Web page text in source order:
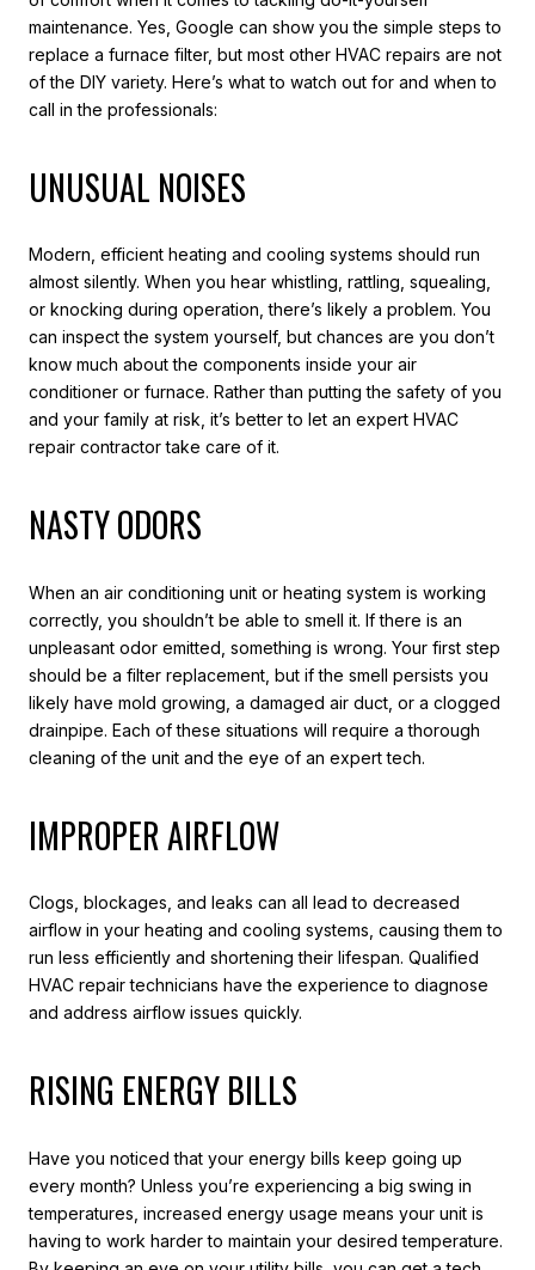
maintenance. Yes, Google can show you the simple steps to
replace a furnace filter, but most other HVAC repairs are not
of the DIY variety. Here’s what to watch out for and when to
call in the professionals:
UNUSUAL NOISES
Modern, efficient heating and cooling systems should run
almost silently. When you hear whistling, rattling, squealing,
or knocking during operation, there’s likely a problem. You
can inspect the system yourself, but chances are you don’t
know much about the components inside your air
conditioner or furnace. Rather than putting the safety of you
and your family at risk, it’s better to let an expert HVAC
repair contractor take care of it.
NASTY ODORS
When an air conditioning unit or heating system is working
correctly, you shouldn’t be able to smell it. If there is an
unpleasant odor emitted, something is wrong. Your first step
should be a filter replacement, but if the smell persists you
likely have mold growing, a damaged air duct, or a clogged
drainpipe. Each of these situations will require a thorough
cleaning of the unit and the eye of an expert tech.
IMPROPER AIRFLOW
Clogs, blockages, and leaks can all lead to decreased
airflow in your heating and cooling systems, causing them to
run less efficiently and shortening their lifespan. Qualified
HVAC repair technicians have the experience to diagnose
and address airflow issues quickly.
RISING ENERGY BILLS
Have you noticed that your energy bills keep going up
every month? Unless you’re experiencing a big swing in
temperatures, increased energy usage means your unit is
having to work harder to maintain your desired temperature.